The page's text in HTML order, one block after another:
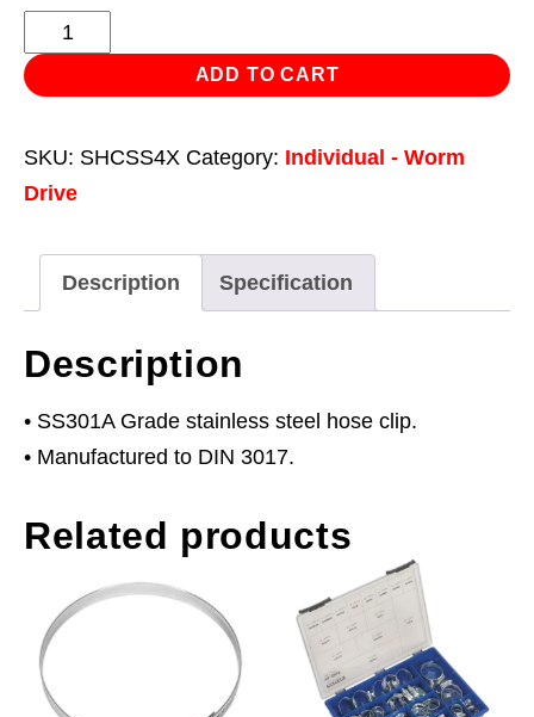
Hose
Clip
Stainless
Ø90-
110mm
5
quantity
ADD TO CART
SKU: SHCSS4X Category: Individual - Worm
Drive
Description Specification
Description
• SS301A Grade stainless steel hose clip.
• Manufactured to DIN 3017.
Related products